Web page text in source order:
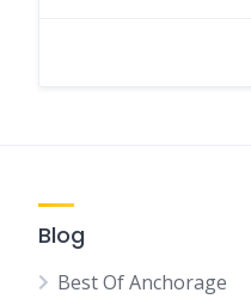
Blog
Best Of Anchorage